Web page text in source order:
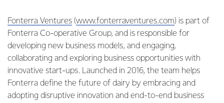
Fonterra Ventures (www.fonterraventures.com) is part of
Fonterra Co-operative Group, and is responsible for
developing new business models, and engaging,
collaborating and exploring business opportunities with
innovative start-ups. Launched in 2016, the team helps
Fonterra define the future of dairy by embracing and
adopting disruptive innovation and end-to-end business